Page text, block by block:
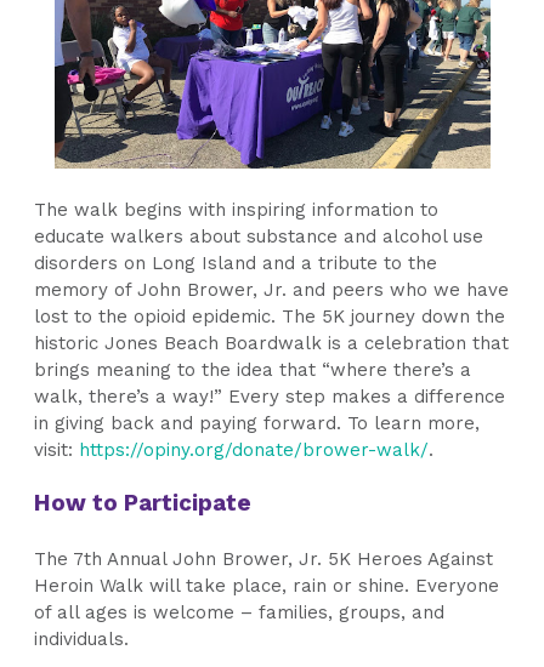
The walk begins with inspiring information to
educate walkers about substance and alcohol use
disorders on Long Island and a tribute to the
memory of John Brower, Jr. and peers who we have
lost to the opioid epidemic. The 5K journey down the
historic Jones Beach Boardwalk is a celebration that
brings meaning to the idea that “where there’s a
walk, there’s a way!” Every step makes a difference
in giving back and paying forward. To learn more,
visit: https://opiny.org/donate/brower-walk/.
How to Participate
The 7th Annual John Brower, Jr. 5K Heroes Against
Heroin Walk will take place, rain or shine. Everyone
of all ages is welcome – families, groups, and
individuals.